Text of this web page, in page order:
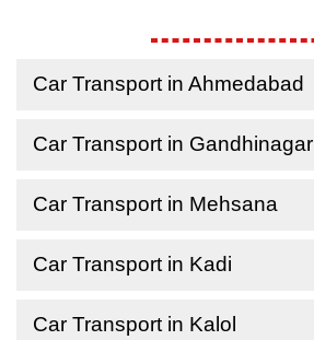
Car Transport in Ahmedabad
Car Transport in Gandhinagar
Car Transport in Mehsana
Car Transport in Kadi
Car Transport in Kalol